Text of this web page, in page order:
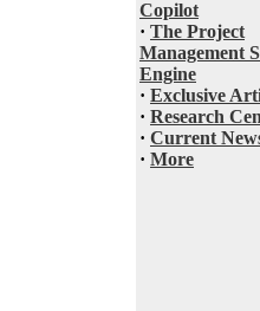
Copilot
· The Project
Management
Engine
· Exclusive
· Research
· Current
· More